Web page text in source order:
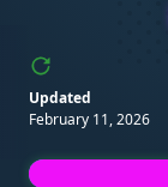
Updated
February 11, 2026